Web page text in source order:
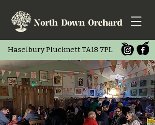
Haselbury Plucknett TA18 7PL